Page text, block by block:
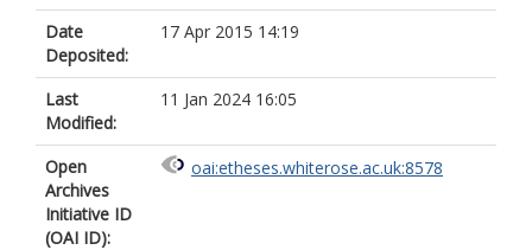
Date
Deposited:
17 Apr 2015 14:19
Last
Modified:
11 Jan 2024 16:05
Open
Archives
Initiative ID
(OAI ID):
oai:etheses.whiterose.ac.uk:8578